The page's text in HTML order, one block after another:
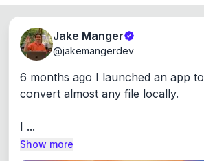
Jake Manger
@jakemangerdev
6 months ago I launched an app to
convert almost any file locally.
I ...
Show more